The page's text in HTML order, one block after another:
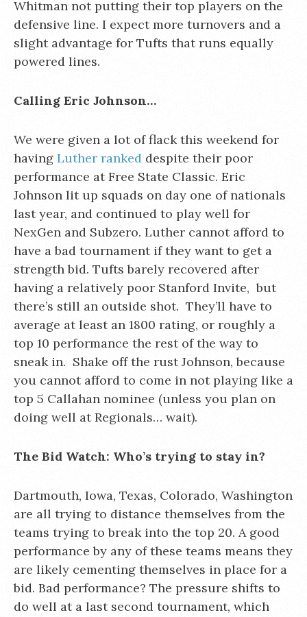
Whitman not putting their top players on the
defensive line. I expect more turnovers and a
slight advantage for Tufts that runs equally
powered lines.
Calling Eric Johnson…
We were given a lot of flack this weekend for
having Luther ranked despite their poor
performance at Free State Classic. Eric
Johnson lit up squads on day one of nationals
last year, and continued to play well for
NexGen and Subzero. Luther cannot afford to
have a bad tournament if they want to get a
strength bid. Tufts barely recovered after
having a relatively poor Stanford Invite, but
there’s still an outside shot. They’ll have to
average at least an 1800 rating, or roughly a
top 10 performance the rest of the way to
sneak in. Shake off the rust Johnson, because
you cannot afford to come in not playing like a
top 5 Callahan nominee (unless you plan on
doing well at Regionals… wait).
The Bid Watch: Who’s trying to stay in?
Dartmouth, Iowa, Texas, Colorado, Washington
are all trying to distance themselves from the
teams trying to break into the top 20. A good
performance by any of these teams means they
are likely cementing themselves in place for a
bid. Bad performance? The pressure shifts to
do well at a last second tournament, which